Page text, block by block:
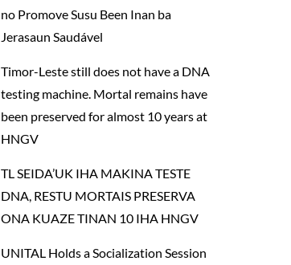
no Promove Susu Been Inan ba
Jerasaun Saudável
Timor-Leste still does not have a DNA
testing machine. Mortal remains have
been preserved for almost 10 years at
HNGV
TL SEIDA’UK IHA MAKINA TESTE
DNA, RESTU MORTAIS PRESERVA
ONA KUAZE TINAN 10 IHA HNGV
UNITAL Holds a Socialization Session